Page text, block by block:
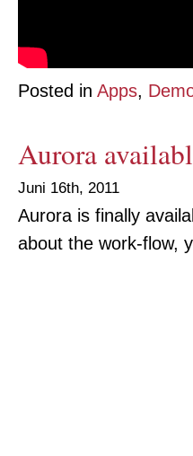
Posted in Apps,
Aurora
Juni 16th, 2011
Aurora is finally
about the work-flow,